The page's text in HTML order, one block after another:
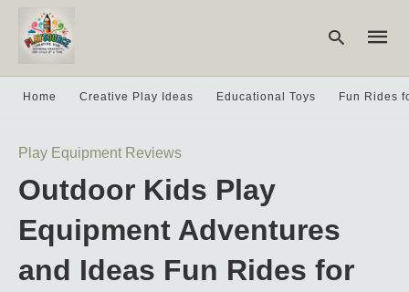
Home Creative Play Ideas Educational Toys Fun Rides
Play Equipment Reviews
Outdoor Kids Play
Equipment Adventures
and Ideas Fun Rides for